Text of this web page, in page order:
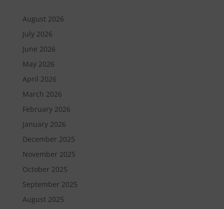
August 2026
July 2026
June 2026
May 2026
April 2026
March 2026
February 2026
January 2026
December 2025
November 2025
October 2025
September 2025
August 2025